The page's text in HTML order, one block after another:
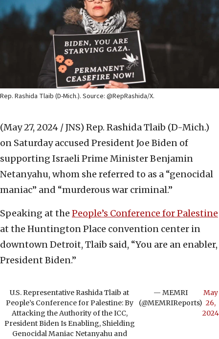
Rep. Rashida Tlaib (D-Mich.). Source: @RepRashida/X.
(May 27, 2024 / JNS) Rep. Rashida Tlaib (D-Mich.)
on Saturday accused President Joe Biden of
supporting Israeli Prime Minister Benjamin
Netanyahu, whom she referred to as a “genocidal
maniac” and “murderous war criminal.”
Speaking at the People’s Conference for Palestine
at the Huntington Place convention center in
downtown Detroit, Tlaib said, “You are an enabler,
President Biden.”
U.S. Representative Rashida Tlaib at
People’s Conference for Palestine: By
Attacking the Authority of the ICC,
President Biden Is Enabling, Shielding
Genocidal Maniac Netanyahu and
— MEMRI
(@MEMRIReports)
May
26,
2024